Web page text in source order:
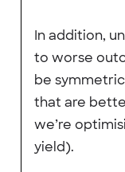
In addition,
to worse
be
that are
we’re
yield).